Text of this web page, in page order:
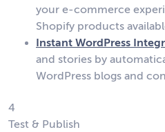
your e-commerce
Shopify products
Instant WordPress
and stories by
WordPress blogs and
4
Test & Publish